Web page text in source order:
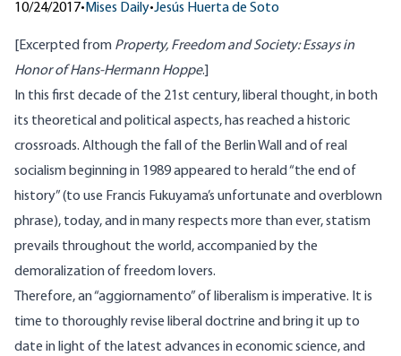
10/24/2017• Mises Daily•Jesús Huerta de Soto
[Excerpted from Property, Freedom and Society: Essays in
Honor of Hans-Hermann Hoppe.]
In this first decade of the 21st century, liberal thought, in both
its theoretical and political aspects, has reached a historic
crossroads. Although the fall of the Berlin Wall and of real
socialism beginning in 1989 appeared to herald “the end of
history” (to use Francis Fukuyama’s unfortunate and overblown
phrase), today, and in many respects more than ever, statism
prevails throughout the world, accompanied by the
demoralization of freedom lovers.
Therefore, an “aggiornamento” of liberalism is imperative. It is
time to thoroughly revise liberal doctrine and bring it up to
date in light of the latest advances in economic science, and